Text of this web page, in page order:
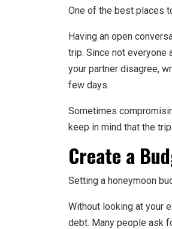
One of the best places
Having an open
trip. Since not everyone
your partner disagree,
few days.
Sometimes
keep in mind that the
Create a
Setting a honeymoon
Without looking at your
debt. Many people ask